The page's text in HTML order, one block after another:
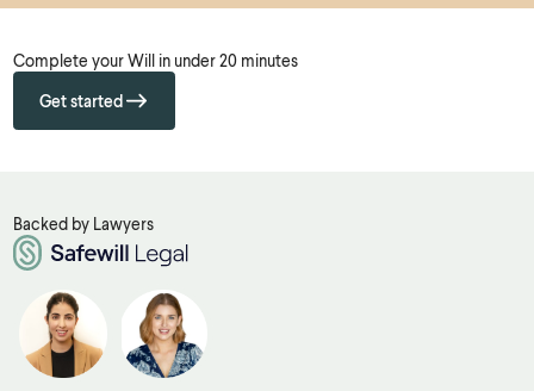
Complete your Will in under 20 minutes
Get started
Backed by Lawyers